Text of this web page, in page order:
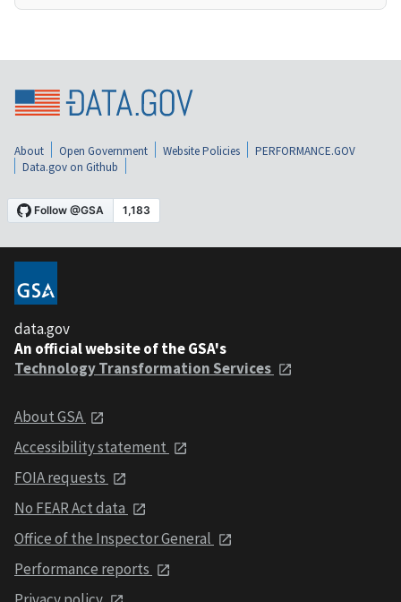
About Open Government Website Policies
PERFORMANCE.GOV
Data.gov on Github
data.gov
An official website of the GSA's
Technology Transformation Services
About GSA
Accessibility statement
FOIA requests
No FEAR Act data
Office of the Inspector General
Performance reports